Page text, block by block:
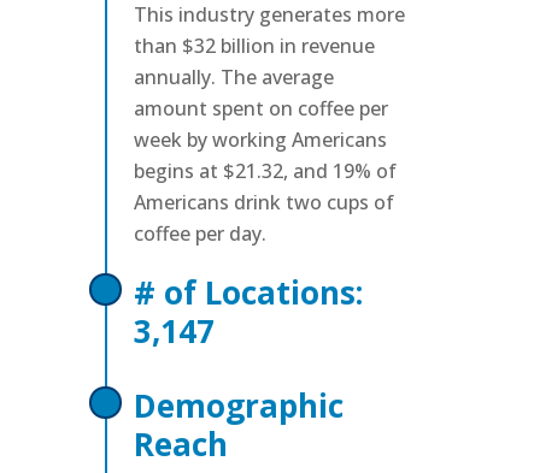
This industry generates more
than $32 billion in revenue
annually. The average
amount spent on coffee per
week by working Americans
begins at $21.32, and 19% of
Americans drink two cups of
coffee per day.
# of Locations:
3,147
Demographic
Reach